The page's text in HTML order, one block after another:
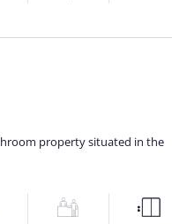
property situated in the